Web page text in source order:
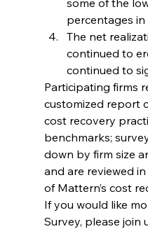
some of the
percentages in
The net
continued to
continued to
Participating firms
customized report
cost recovery
benchmarks;
down by firm size
and are reviewed
of Mattern’s cost
If you would like
Survey, please join